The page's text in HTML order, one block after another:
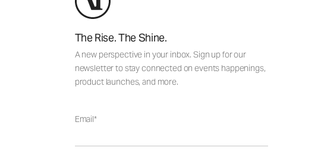
The Rise. The Shine.
A new perspective in your inbox. Sign up for our
newsletter to stay connected on events happenings,
product launches, and more.
Email